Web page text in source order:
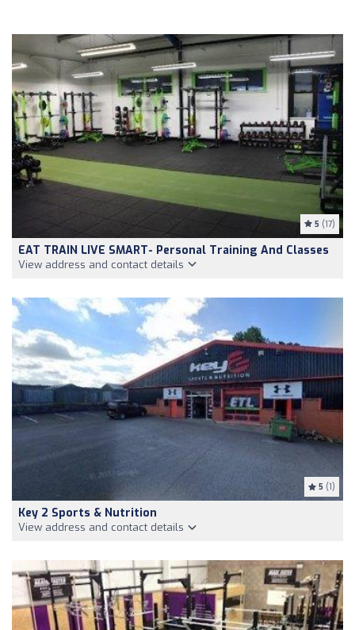
5 (17)
EAT TRAIN LIVE SMART- Personal Training And Classes
View address and contact details
5 (1)
Key 2 Sports & Nutrition
View address and contact details